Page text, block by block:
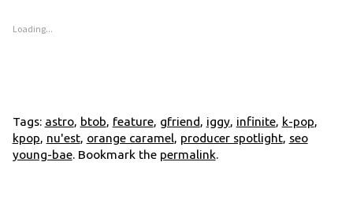
Loading...
Tags: astro, btob, feature, gfriend, iggy, infinite, k-pop,
kpop, nu'est, orange caramel, producer spotlight, seo
young-bae. Bookmark the permalink.